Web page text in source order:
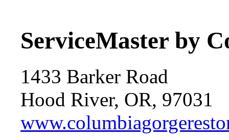
ServiceMaster by
1433 Barker Road
Hood River, OR, 97031